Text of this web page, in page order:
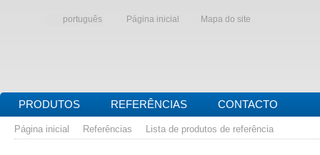
português Página inicial Mapa do site
PRODUTOS REFERÊNCIAS CONTACTO
Página inicial Referências Lista de produtos de referência